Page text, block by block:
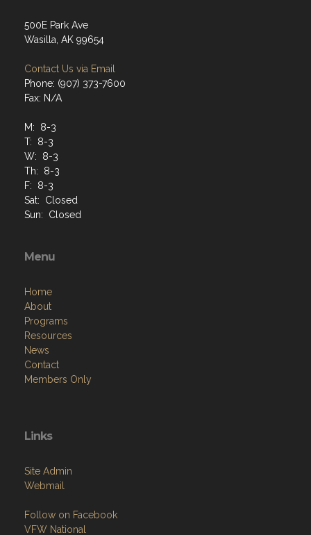
500E Park Ave
Wasilla, AK 99654
Contact Us via Email
Phone: (907) 373-7600
Fax: N/A
M: 8-3
T: 8-3
W: 8-3
Th: 8-3
F: 8-3
Sat: Closed
Sun: Closed
Menu
Home
About
Programs
Resources
News
Contact
Members Only
Links
Site Admin
Webmail
Follow on Facebook
VFW National